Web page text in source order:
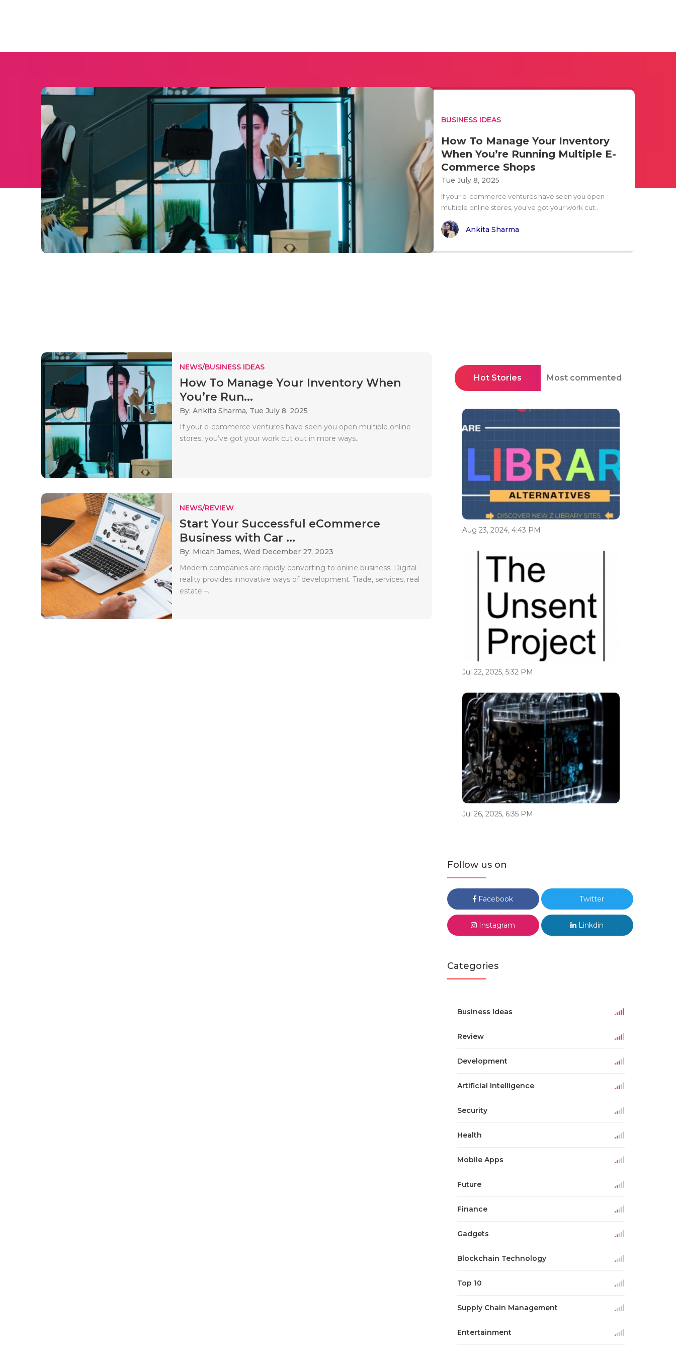
BUSINESS IDEAS
How To Manage Your Inventory
When You’re Running Multiple E-
Commerce Shops
Tue July 8, 2025
If your e-commerce ventures have seen you open
multiple online stores, you’ve got your work cut..
Ankita Sharma
NEWS/BUSINESS IDEAS
How To Manage Your Inventory When
You’re Run...
By: Ankita Sharma, Tue July 8, 2025
If your e-commerce ventures have seen you open multiple online
stores, you’ve got your work cut out in more ways..
NEWS/REVIEW
Start Your Successful eCommerce
Business with Car ...
By: Micah James, Wed December 27, 2023
Modern companies are rapidly converting to online business. Digital
reality provides innovative ways of development. Trade, services, real
estate –..
Hot Stories Most commented
Aug 23, 2024, 4:43 PM
Jul 22, 2025, 5:32 PM
Jul 26, 2025, 6:35 PM
Follow us on
Facebook Twitter
Instagram Linkdin
Categories
Business Ideas
Review
Development
Artificial Intelligence
Security
Health
Mobile Apps
Future
Finance
Gadgets
Blockchain Technology
Top 10
Supply Chain Management
Entertainment